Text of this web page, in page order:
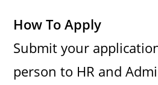
How To Apply
Submit your
person to HR and